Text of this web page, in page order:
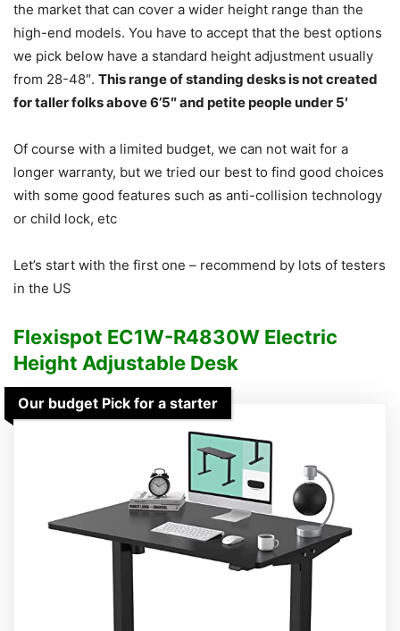
the market that can cover a wider height range than the
high-end models. You have to accept that the best options
we pick below have a standard height adjustment usually
from 28-48″. This range of standing desks is not created
for taller folks above 6’5″ and petite people under 5′
Of course with a limited budget, we can not wait for a
longer warranty, but we tried our best to find good choices
with some good features such as anti-collision technology
or child lock, etc
Let’s start with the first one – recommend by lots of testers
in the US
Flexispot EC1W-R4830W Electric
Height Adjustable Desk
Our budget Pick for a starter